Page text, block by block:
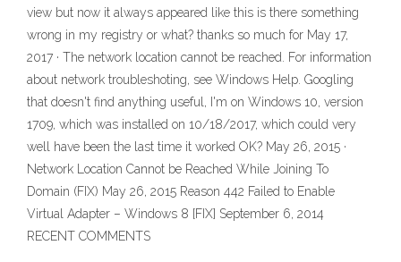
view but now it always appeared like this is there something
wrong in my registry or what? thanks so much for May 17,
2017 · The network location cannot be reached. For information
about network troubleshoting, see Windows Help. Googling
that doesn't find anything useful, I'm on Windows 10, version
1709, which was installed on 10/18/2017, which could very
well have been the last time it worked OK? May 26, 2015 ·
Network Location Cannot be Reached While Joining To
Domain (FIX) May 26, 2015 Reason 442 Failed to Enable
Virtual Adapter – Windows 8 [FIX] September 6, 2014
RECENT COMMENTS